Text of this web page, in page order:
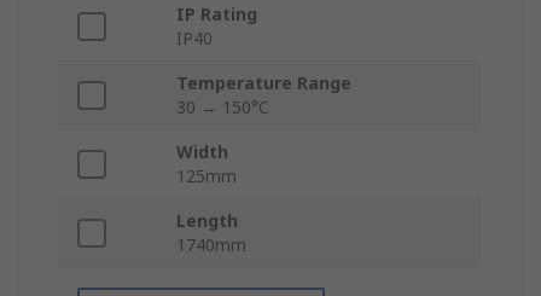
IP Rating
IP40
Temperature Range
30 → 150°C
Width
125mm
Length
1740mm